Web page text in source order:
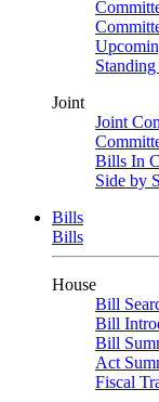
Joint
Joint
Bills In
Side by
Bills
Bills
House
Bill
Bill
Bill
Act
Fiscal